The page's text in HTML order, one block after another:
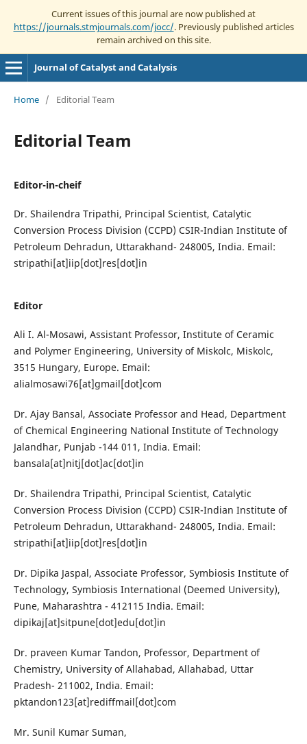
Current issues of this journal are now published at
https://journals.stmjournals.com/jocc/. Previously published articles
remain archived on this site.
Journal of Catalyst and Catalysis
Home / Editorial Team
Editorial Team
Editor-in-cheif
Dr. Shailendra Tripathi, Principal Scientist, Catalytic
Conversion Process Division (CCPD) CSIR-Indian Institute of
Petroleum Dehradun, Uttarakhand- 248005, India. Email:
stripathi[at]iip[dot]res[dot]in
Editor
Ali I. Al-Mosawi, Assistant Professor, Institute of Ceramic
and Polymer Engineering, University of Miskolc, Miskolc,
3515 Hungary, Europe. Email:
alialmosawi76[at]gmail[dot]com
Dr. Ajay Bansal, Associate Professor and Head, Department
of Chemical Engineering National Institute of Technology
Jalandhar, Punjab -144 011, India. Email:
bansala[at]nitj[dot]ac[dot]in
Dr. Shailendra Tripathi, Principal Scientist, Catalytic
Conversion Process Division (CCPD) CSIR-Indian Institute of
Petroleum Dehradun, Uttarakhand- 248005, India. Email:
stripathi[at]iip[dot]res[dot]in
Dr. Dipika Jaspal, Associate Professor, Symbiosis Institute of
Technology, Symbiosis International (Deemed University),
Pune, Maharashtra - 412115 India. Email:
dipikaj[at]sitpune[dot]edu[dot]in
Dr. praveen Kumar Tandon, Professor, Department of
Chemistry, University of Allahabad, Allahabad, Uttar
Pradesh- 211002, India. Email:
pktandon123[at]rediffmail[dot]com
Mr. Sunil Kumar Suman,